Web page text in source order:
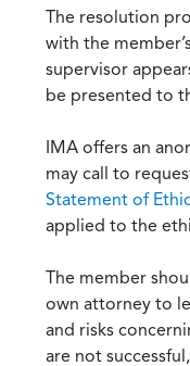
The resolution
with the
supervisor
be presented to
IMA offers an
may call to
Statement of
applied to the
The member
own attorney to
and risks
are not